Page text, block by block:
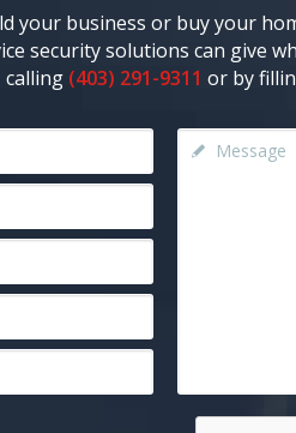
your business or buy your
security solutions can give
calling (403) 291-9311 or by